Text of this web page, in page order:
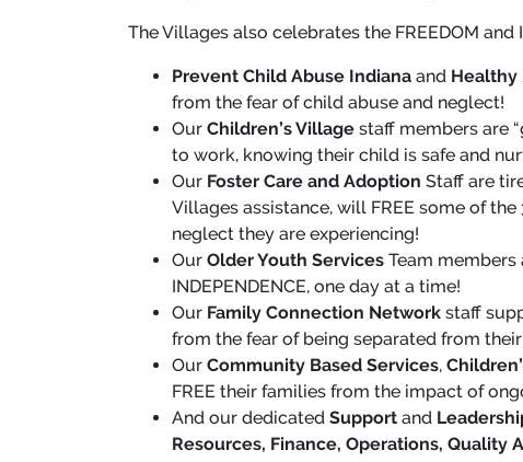
The Villages also celebrates the FREEDOM
Prevent Child Abuse Indiana and Healthy
from the fear of child abuse and neglect!
Our Children’s Village staff members are
to work, knowing their child is safe and
Our Foster Care and Adoption Staff are
Villages assistance, will FREE some of
neglect they are experiencing!
Our Older Youth Services Team
INDEPENDENCE, one day at a time!
Our Family Connection Network staff
from the fear of being separated from
Our Community Based Services,
FREE their families from the impact of
And our dedicated Support and
Resources, Finance, Operations, Quality